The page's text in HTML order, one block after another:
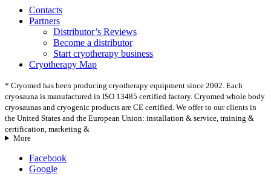
Contacts
Partners
Distributor’s Reviews
Become a distributor
Start cryotherapy business
Cryotherapy Map
* Cryomed has been producing cryotherapy equipment since 2002. Each
cryosauna is manufactured in ISO 13485 certified factory. Cryomed whole body
cryosaunas and cryogenic products are CE certified. We offer to our clients in
the United States and the European Union: installation & service, training &
certification, marketing &
More
Facebook
Google